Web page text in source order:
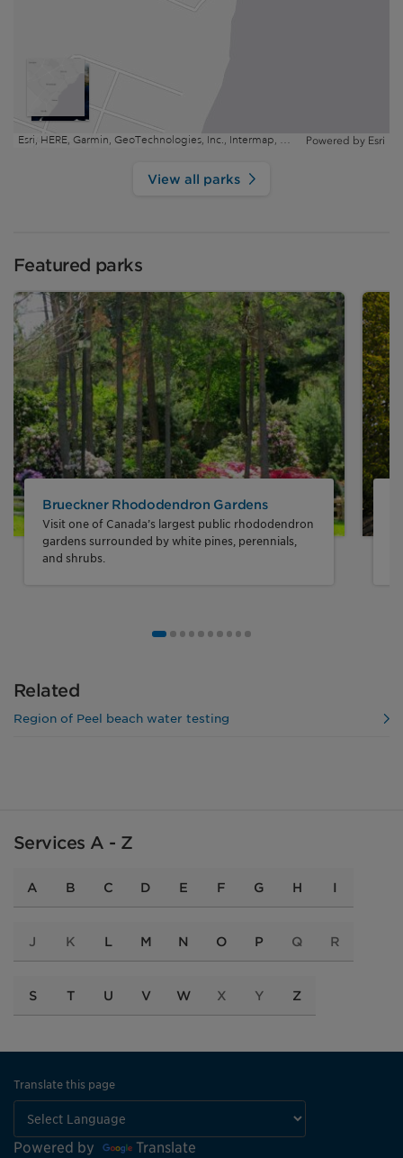
Esri, HERE, Garmin, GeoTechnologies, Inc., Intermap, USGS, EPA, NRCan | Esri, HERE Powered by Esri
View all parks
Featured parks
Brueckner Rhododendron Gardens
Visit one of Canada’s largest public rhododendron
gardens surrounded by white pines, perennials,
and shrubs.
Go to image number 1
Go to image number 2
Go to image number 3
Go to image number 4
Go to image number 5
Go to image number 6
Related
Region of Peel beach water testing
Services A - Z
A B C D E F G H I
J K L M N O P Q R
S T U V W X Y Z
Translate this page
Powered by Translate